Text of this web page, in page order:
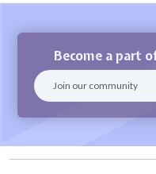
Become a part